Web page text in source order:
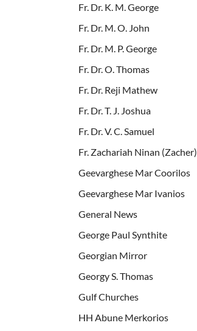
Fr. Dr. K. M. George
Fr. Dr. M. O. John
Fr. Dr. M. P. George
Fr. Dr. O. Thomas
Fr. Dr. Reji Mathew
Fr. Dr. T. J. Joshua
Fr. Dr. V. C. Samuel
Fr. Zachariah Ninan (Zacher)
Geevarghese Mar Coorilos
Geevarghese Mar Ivanios
General News
George Paul Synthite
Georgian Mirror
Georgy S. Thomas
Gulf Churches
HH Abune Merkorios